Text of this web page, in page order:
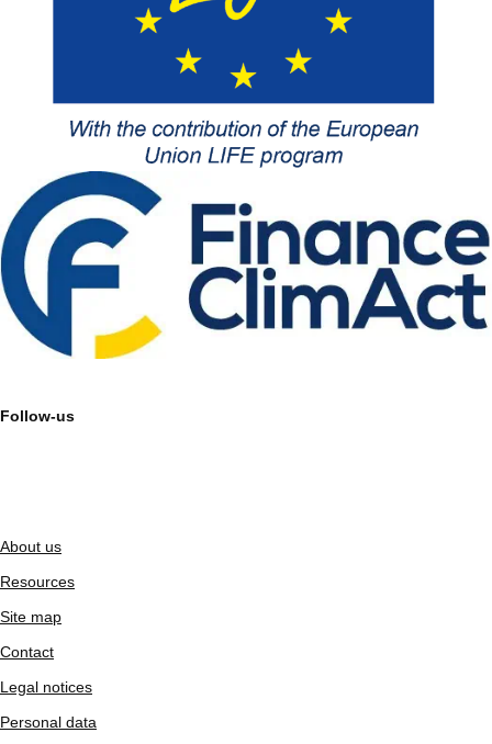
Follow-us
About us
Resources
Site map
Contact
Legal notices
Personal data